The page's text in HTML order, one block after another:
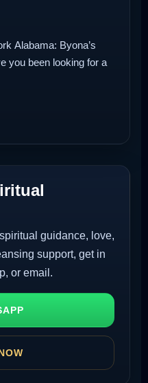
Alabama: Byona’s
you been looking for a
guidance, love,
support, get in
or email.